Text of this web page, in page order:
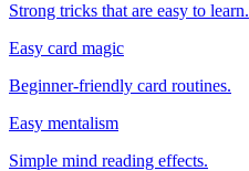
Strong tricks that are easy to learn.
Easy card magic
Beginner-friendly card routines.
Easy mentalism
Simple mind reading effects.